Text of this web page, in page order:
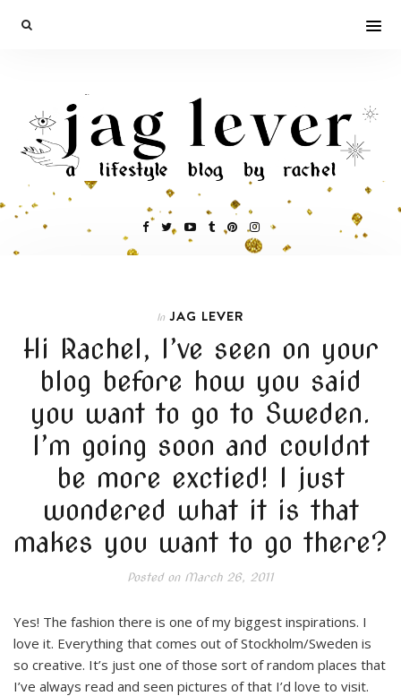
In JAG LEVER
Hi Rachel, I’ve seen on your
blog before how you said
you want to go to Sweden.
I’m going soon and couldnt
be more exctied! I just
wondered what it is that
makes you want to go there?
Posted onMarch 26, 2011
Yes! The fashion there is one of my biggest inspirations. I
love it. Everything that comes out of Stockholm/Sweden is
so creative. It’s just one of those sort of random places that
I’ve always read and seen pictures of that I’d love to visit.